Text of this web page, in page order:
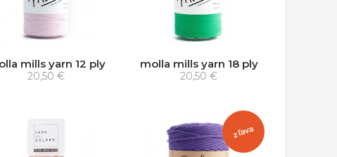
mills yarn 12 ply
20,50 €
molla mills yarn 18 ply
20,50 €
zľava